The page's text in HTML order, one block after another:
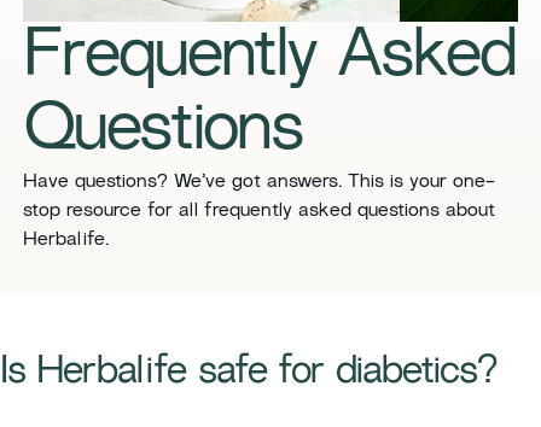
​​Frequently Asked
Questions​
​​Have questions? We’ve got answers. This is your one-
stop resource for all frequently asked questions about
Herbalife. ​
​​Is Herbalife safe for diabetics?​